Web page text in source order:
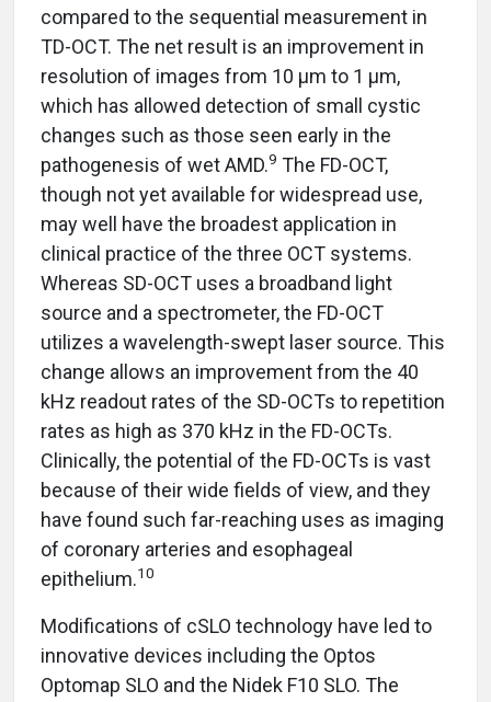
compared to the sequential measurement in
TD-OCT. The net result is an improvement in
resolution of images from 10 µm to 1 µm,
which has allowed detection of small cystic
changes such as those seen early in the
pathogenesis of wet AMD.9 The FD-OCT,
though not yet available for widespread use,
may well have the broadest application in
clinical practice of the three OCT systems.
Whereas SD-OCT uses a broadband light
source and a spectrometer, the FD-OCT
utilizes a wavelength-swept laser source. This
change allows an improvement from the 40
kHz readout rates of the SD-OCTs to repetition
rates as high as 370 kHz in the FD-OCTs.
Clinically, the potential of the FD-OCTs is vast
because of their wide fields of view, and they
have found such far-reaching uses as imaging
of coronary arteries and esophageal
epithelium.10
Modifications of cSLO technology have led to
innovative devices including the Optos
Optomap SLO and the Nidek F10 SLO. The